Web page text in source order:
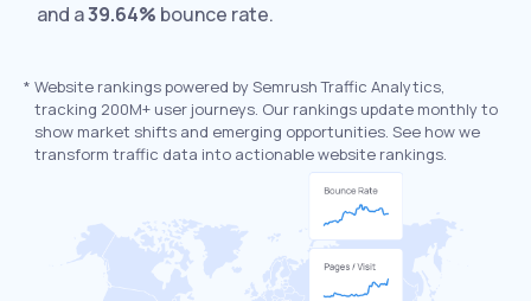
and a39.64% bounce rate.
* Website rankings powered by Semrush Traffic Analytics,
tracking 200M+ user journeys. Our rankings update monthly to
show market shifts and emerging opportunities. See how we
transform traffic data into actionable website rankings.